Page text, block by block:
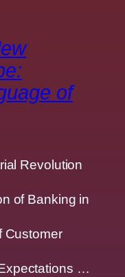
of
Revolution
of Banking in
Customer
…